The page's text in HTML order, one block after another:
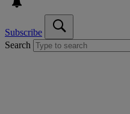
Subscribe
Search